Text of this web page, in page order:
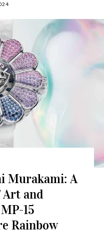
Murakami: A
Art and
15
Rainbow